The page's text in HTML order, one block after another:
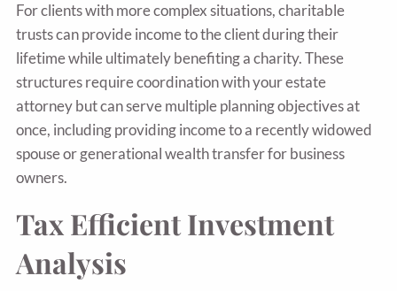
For clients with more complex situations, charitable
trusts can provide income to the client during their
lifetime while ultimately benefiting a charity. These
structures require coordination with your estate
attorney but can serve multiple planning objectives at
once, including providing income to a recently widowed
spouse or generational wealth transfer for business
owners.
Tax Efficient Investment
Analysis